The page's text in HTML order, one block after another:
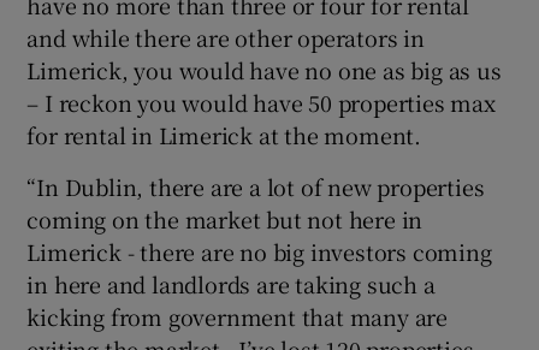
and while there are other operators in
Limerick, you would have no one as big as us
– I reckon you would have 50 properties max
for rental in Limerick at the moment.
“In Dublin, there are a lot of new properties
coming on the market but not here in
Limerick - there are no big investors coming
in here and landlords are taking such a
kicking from government that many are